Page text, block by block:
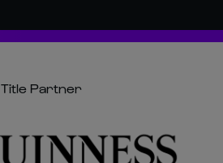
Title Partner